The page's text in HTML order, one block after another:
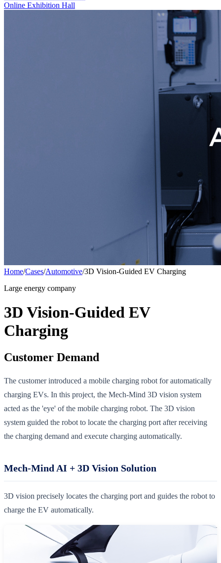
Online Exhibition Hall
Home/Cases/Automotive/3D Vision-Guided EV Charging
Large energy company
3D Vision-Guided EV
Charging
Customer Demand
The customer introduced a mobile charging robot for automatically
charging EVs. In this project, the Mech-Mind 3D vision system
acted as the 'eye' of the mobile charging robot. The 3D vision
system guided the robot to locate the charging port after receiving
the charging demand and execute charging automatically.
Mech-Mind AI + 3D Vision Solution
3D vision precisely locates the charging port and guides the robot to
charge the EV automatically.